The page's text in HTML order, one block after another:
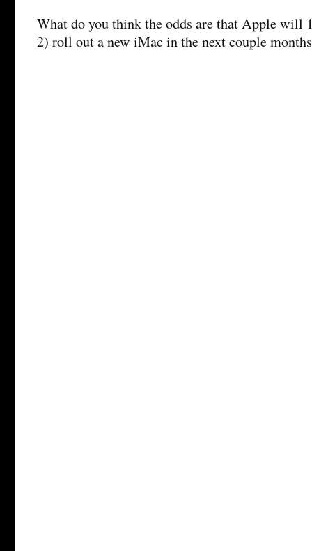
What do you think the odds are that Apple will
2) roll out a new iMac in the next couple